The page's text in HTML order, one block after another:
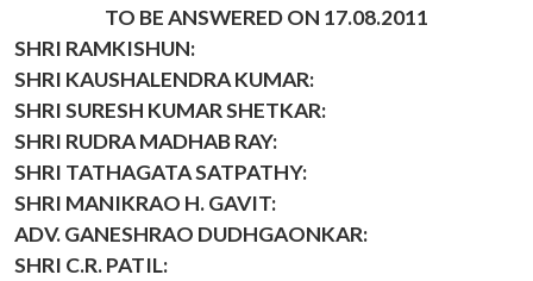
TO BE ANSWERED ON 17.08.2011
SHRI RAMKISHUN:
SHRI KAUSHALENDRA KUMAR:
SHRI SURESH KUMAR SHETKAR:
SHRI RUDRA MADHAB RAY:
SHRI TATHAGATA SATPATHY:
SHRI MANIKRAO H. GAVIT:
ADV. GANESHRAO DUDHGAONKAR:
SHRI C.R. PATIL: